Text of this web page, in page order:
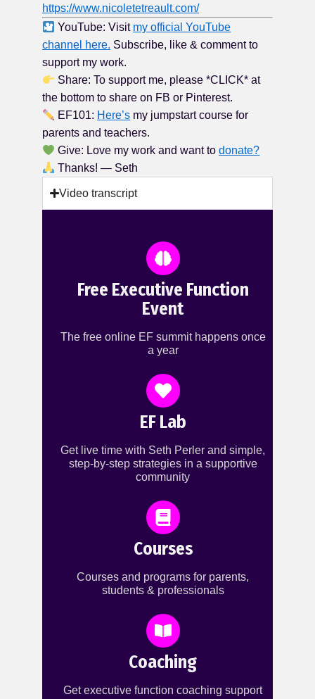
https://www.nicoletetreault.com/
YouTube: Visit my official YouTube
channel here. Subscribe, like & comment to
support my work.
Share: To support me, please *CLICK* at
the bottom to share on FB or Pinterest.
EF101: Here’s my jumpstart course for
parents and teachers.
Give: Love my work and want todonate?
Thanks! — Seth
Video transcript
Free Executive Function
Event
The free online EF summit happens once
a year
EF Lab
Get live time with Seth Perler and simple,
step-by-step strategies in a supportive
community
Courses
Courses and programs for parents,
students & professionals
Coaching
Get executive function coaching support